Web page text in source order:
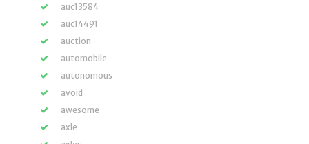
auc13584
auc14491
auction
automobile
autonomous
avoid
awesome
axle